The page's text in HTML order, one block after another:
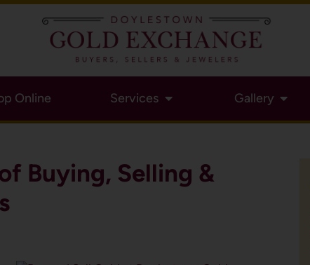
Online Services Gallery
Buying, Selling &